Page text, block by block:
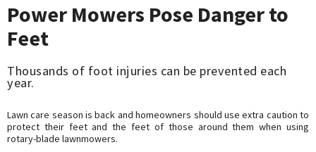
Power Mowers Pose Danger to
Feet
Thousands of foot injuries can be prevented each
year.
Lawn care season is back and homeowners should use extra caution to
protect their feet and the feet of those around them when using
rotary-blade lawnmowers.